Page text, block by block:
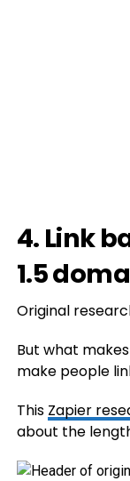
4. Link
1.5
Original
But what
make people
This Zapier
about the